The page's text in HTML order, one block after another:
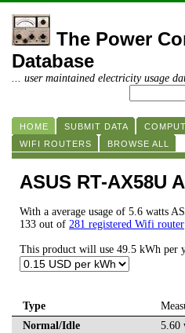
The Power
Database
... user maintained electricity usage
HOME SUBMIT DATA
WIFI ROUTERS
BROWSE ALL
ASUS RT-AX58U
With a average usage of 5.6 watts
133 out of 281 registered Wifi router
This product will use 49.5 kWh per
Type
Normal/Idle
5.60